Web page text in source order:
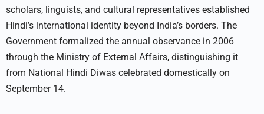
scholars, linguists, and cultural representatives established
Hindi’s international identity beyond India’s borders. The
Government formalized the annual observance in 2006
through the Ministry of External Affairs, distinguishing it
from National Hindi Diwas celebrated domestically on
September 14.